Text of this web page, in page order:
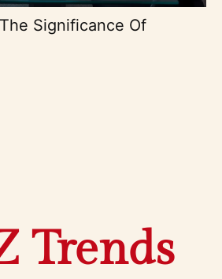
Significance Of
Trends